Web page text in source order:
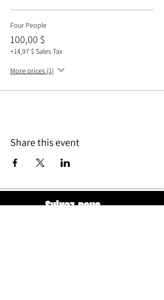
Four People
100,00 $
+14,97 $ Sales Tax
More prices (1)
Share this event
Suivez-nous